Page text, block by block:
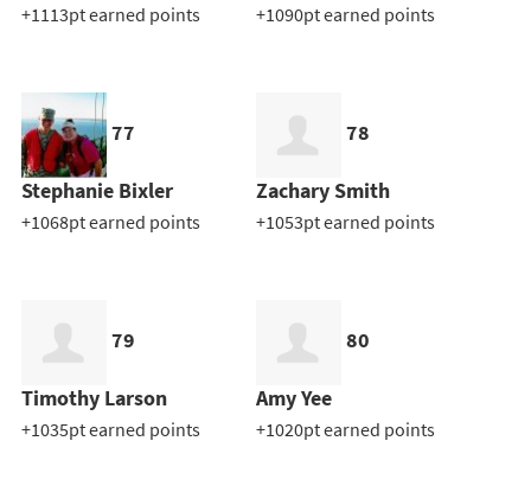
+1113pt earned points +1090pt earned points
77
Stephanie Bixler
+1068pt earned points
78
Zachary Smith
+1053pt earned points
79
Timothy Larson
+1035pt earned points
80
Amy Yee
+1020pt earned points